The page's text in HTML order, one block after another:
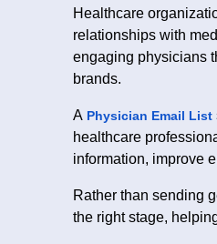
Healthcare
relationships with
engaging physicians
brands.
A Physician Email List
healthcare
information, improve
Rather than sending
the right stage,